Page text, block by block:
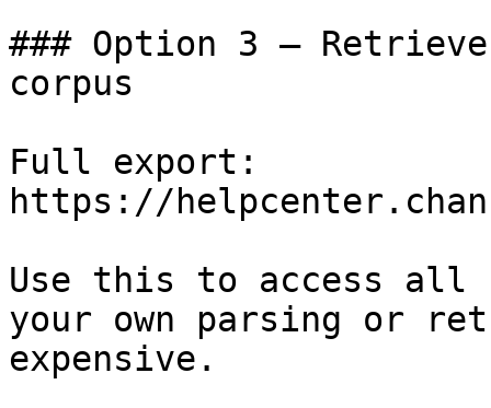
### Option 3 —
corpus
Full export:
https://
Use this to access all
your own parsing or
expensive.